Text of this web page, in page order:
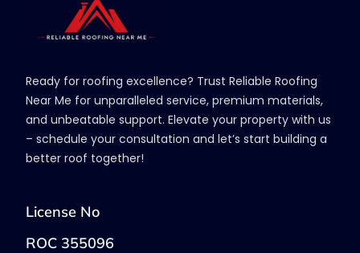
Ready for roofing excellence? Trust Reliable Roofing
Near Me for unparalleled service, premium materials,
and unbeatable support. Elevate your property with us
– schedule your consultation and let’s start building a
better roof together!
License No
ROC 355096